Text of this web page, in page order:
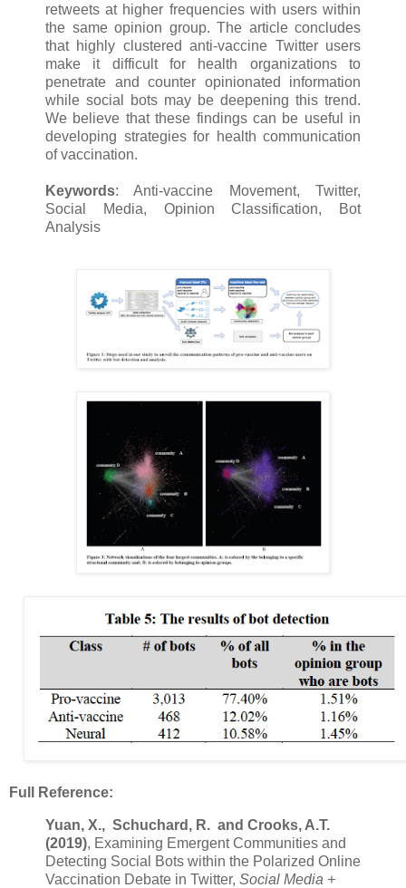
retweets at higher frequencies with users within
the same opinion group. The article concludes
that highly clustered anti-vaccine Twitter users
make it difficult for health organizations to
penetrate and counter opinionated information
while social bots may be deepening this trend.
We believe that these findings can be useful in
developing strategies for health communication
of vaccination.
Keywords: Anti-vaccine Movement, Twitter,
Social Media, Opinion Classification, Bot
Analysis
Full Reference:
Yuan, X., Schuchard, R. and Crooks, A.T.
(2019), Examining Emergent Communities and
Detecting Social Bots within the Polarized Online
Vaccination Debate in Twitter, Social Media +